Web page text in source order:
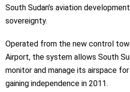
South Sudan’s aviation
sovereignty.
Operated from the new control
Airport, the system allows South
monitor and manage its airspace
gaining independence in 2011.